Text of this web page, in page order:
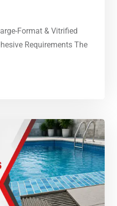
Format & Vitrified
Requirements The